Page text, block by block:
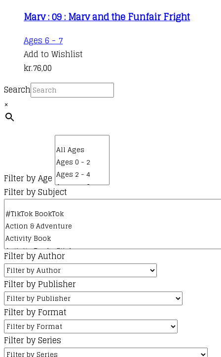
Marv : 09 : Marv and the Funfair Fright
Ages 6 - 7
Add to Wishlist
kr.76,00
Search
×
Filter by Age
Filter by Subject
Filter by Author
Filter by Publisher
Filter by Format
Filter by Series